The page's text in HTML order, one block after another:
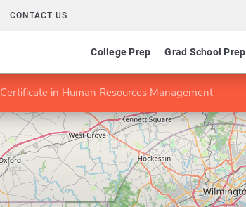
CONTACT US
College Prep Grad School Prep
Certificate in Human Resources Management